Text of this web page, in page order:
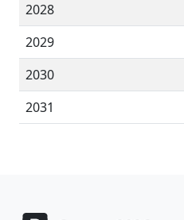
2028
2029
2030
2031